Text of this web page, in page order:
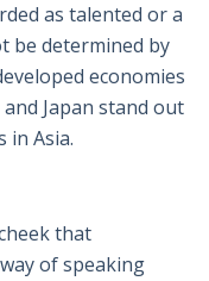
as talented or a
be determined by
economies
Japan stand out
in Asia.
that
of speaking